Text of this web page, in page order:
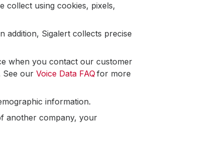
collect using cookies, pixels,
addition, Sigalert collects precise
when you contact our customer
See our Voice Data FAQ for more
information.
another company, your